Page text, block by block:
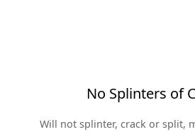
No Splinters of
Will not splinter, crack or split,